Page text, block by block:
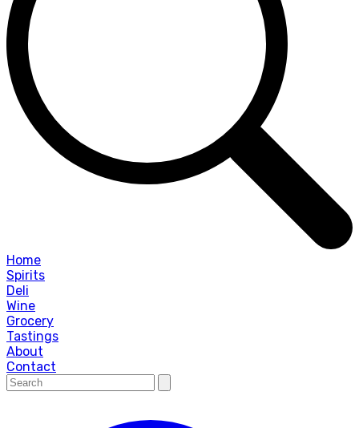
Home
Spirits
Deli
Wine
Grocery
Tastings
About
Contact